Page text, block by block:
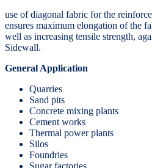
use of diagonal fabric for the
ensures maximum elongation of the
well as increasing tensile strength,
Sidewall.
General Application
Quarries
Sand pits
Concrete mixing plants
Cement works
Thermal power plants
Silos
Foundries